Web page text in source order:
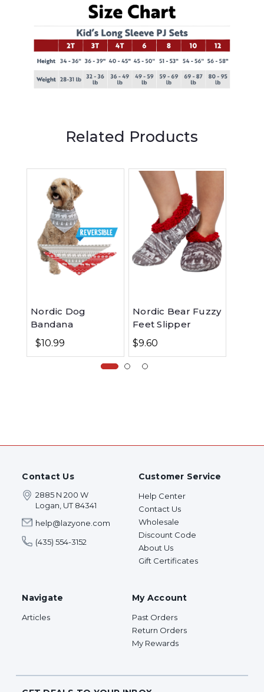
Related Products
Nordic Dog
Bandana
$10.99
Nordic Bear Fuzzy
Feet Slipper
$9.60
Contact Us
2885 N 200 W
Logan, UT 84341
help@lazyone.com
(435) 554-3152
Customer Service
Help Center
Contact Us
Wholesale
Discount Code
About Us
Gift Certificates
Navigate
Articles
My Account
Past Orders
Return Orders
My Rewards